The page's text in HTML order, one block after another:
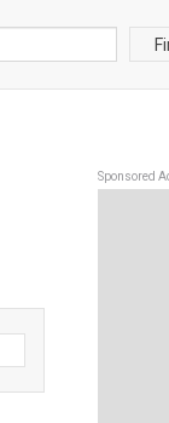
Sponsored